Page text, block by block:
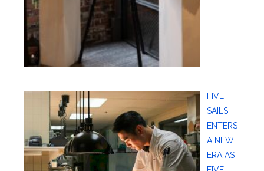
FIVE
SAILS
ENTERS
A NEW
ERA AS